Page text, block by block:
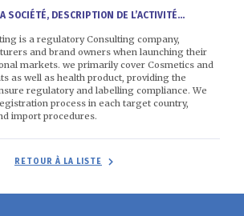
SOCIÉTÉ, DESCRIPTION DE L’ACTIVITÉ...
is a regulatory Consulting company,
and brand owners when launching their
markets. we primarily cover Cosmetics and
as well as health product, providing the
regulatory and labelling compliance. We
process in each target country,
import procedures.
RETOUR À LA LISTE